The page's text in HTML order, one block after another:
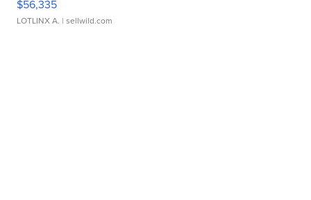
$56,335
LOTLINX A. | sellwild.com